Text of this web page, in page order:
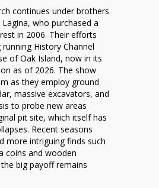
continues under brothers
who purchased a
in 2006. Their efforts
History Channel
of Oak Island, now in its
as of 2026. The show
as they employ ground
massive excavators, and
to probe new areas
pit site, which itself has
Recent seasons
more intriguing finds such
coins and wooden
big payoff remains